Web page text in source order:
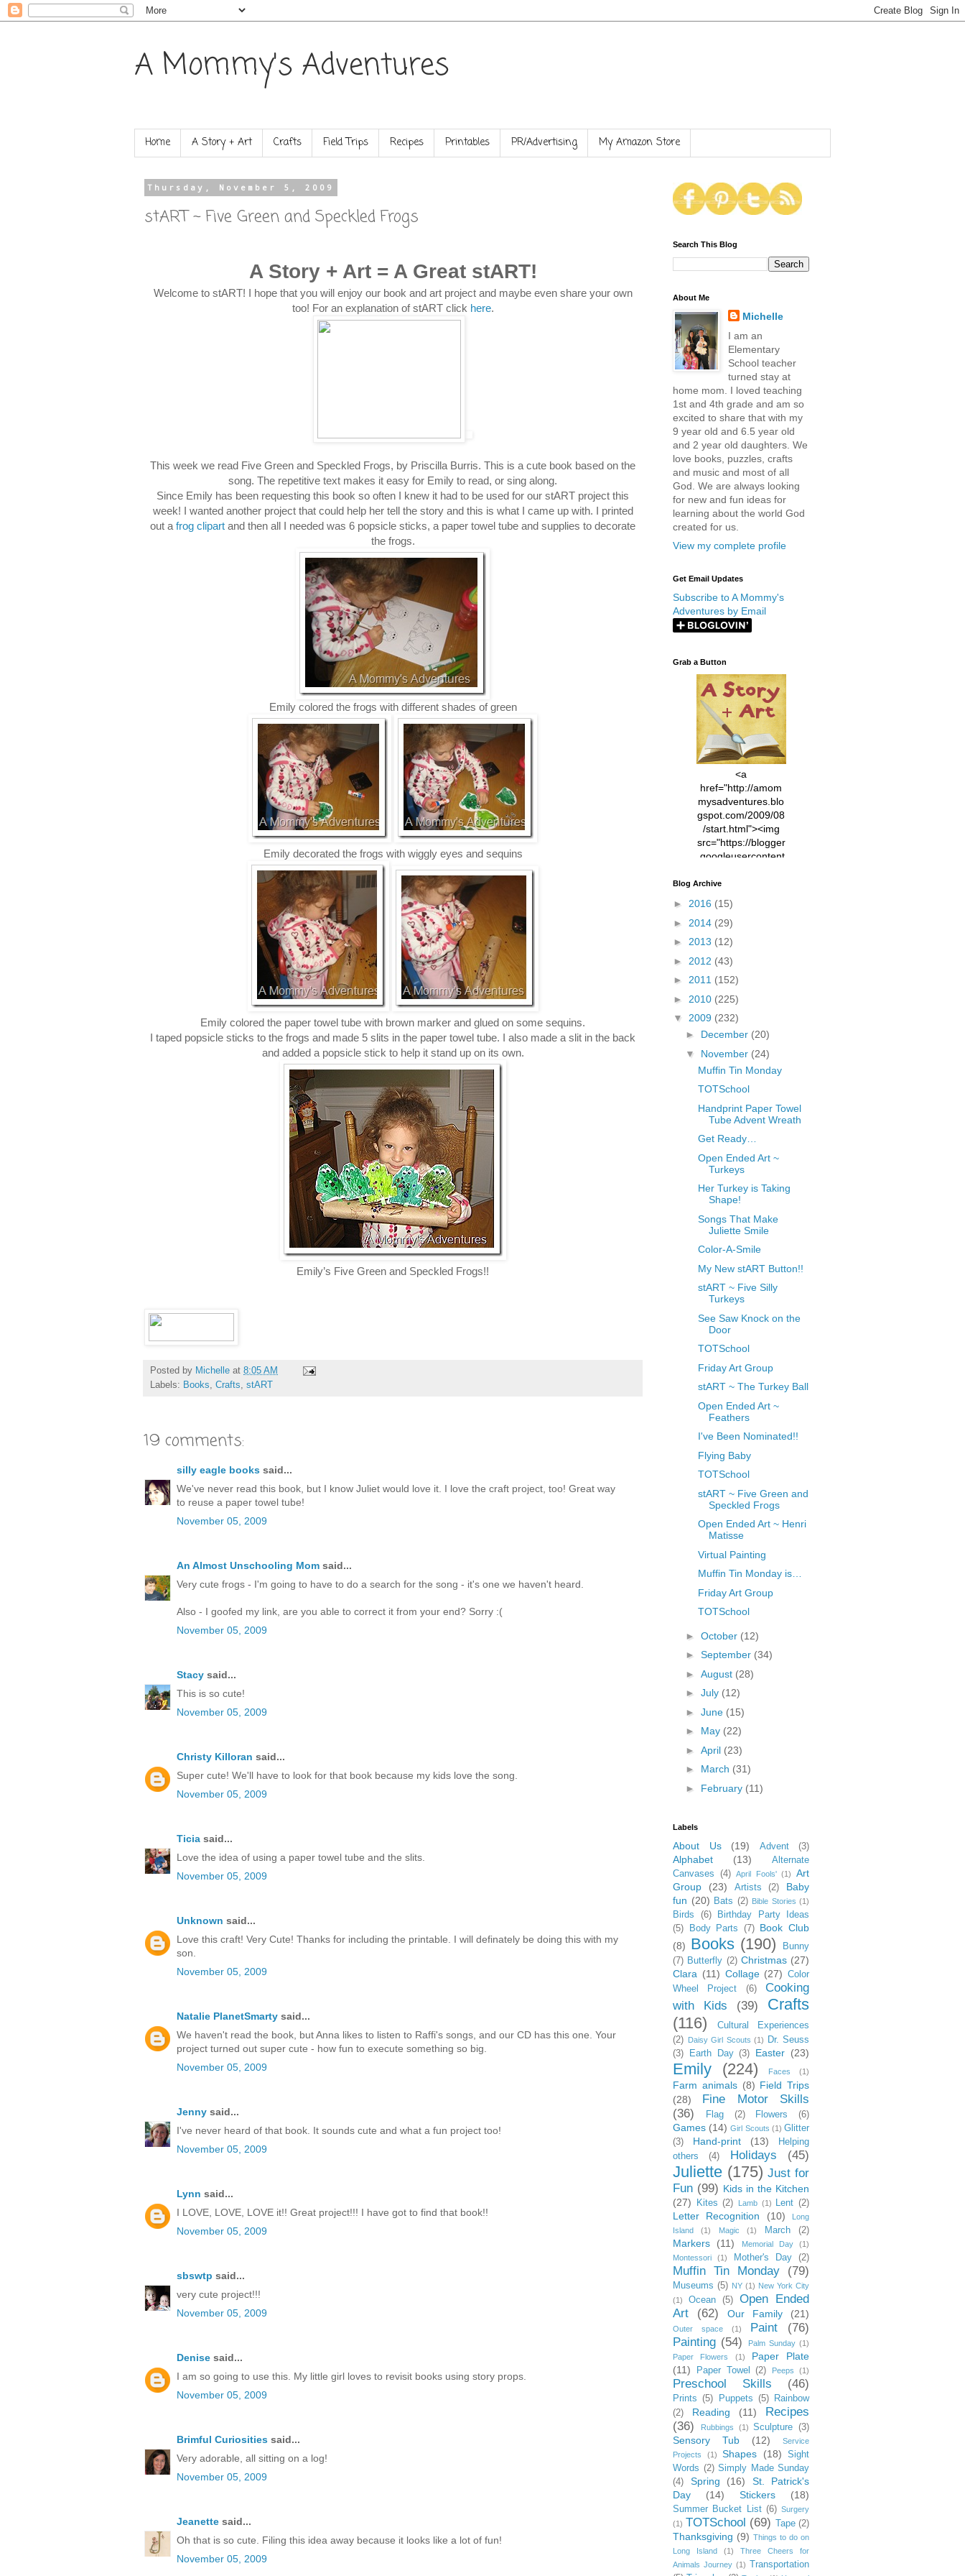
A Mommy's Adventures
Home A Story + Art Crafts Field Trips Recipes Printables PR/Advertising My Amazon Store
Thursday, November 5, 2009
stART ~ Five Green and Speckled Frogs
A Story + Art = A Great stART!
Welcome to stART! I hope that you will enjoy our book and art project and maybe even share your own
too! For an explanation of stART click here.
This week we read Five Green and Speckled Frogs, by Priscilla Burris. This is a cute book based on the
song. The repetitive text makes it easy for Emily to read, or sing along.
Since Emily has been requesting this book so often I knew it had to be used for our stART project this
week! I wanted another project that could help her tell the story and this is what I came up with. I printed
out a frog clipart and then all I needed was 6 popsicle sticks, a paper towel tube and supplies to decorate
the frogs.
Emily colored the frogs with different shades of green
Emily decorated the frogs with wiggly eyes and sequins
Emily colored the paper towel tube with brown marker and glued on some sequins.
I taped popsicle sticks to the frogs and made 5 slits in the paper towel tube. I also made a slit in the back
and added a popsicle stick to help it stand up on its own.
Emily’s Five Green and Speckled Frogs!!
Posted by Michelle at 8:05 AM
Labels: Books, Crafts, stART
19 comments:
silly eagle books said...
We've never read this book, but I know Juliet would love it. I love the craft project, too! Great way
to reuse a paper towel tube!
November 05, 2009
An Almost Unschooling Mom said...
Very cute frogs - I'm going to have to do a search for the song - it's one we haven't heard.
Also - I goofed my link, are you able to correct it from your end? Sorry :(
November 05, 2009
Stacy said...
This is so cute!
November 05, 2009
Christy Killoran said...
Super cute! We'll have to look for that book because my kids love the song.
November 05, 2009
Ticia said...
Love the idea of using a paper towel tube and the slits.
November 05, 2009
Unknown said...
Love this craft! Very Cute! Thanks for including the printable. I will definately be doing this with my
son.
November 05, 2009
Natalie PlanetSmarty said...
We haven't read the book, but Anna likes to listen to Raffi's songs, and our CD has this one. Your
project turned out super cute - how fun to execute something so big.
November 05, 2009
Jenny said...
I've never heard of that book. It sounds cute and what a fun project too!
November 05, 2009
Lynn said...
I LOVE, LOVE, LOVE it!! Great project!!! I have got to find that book!!
November 05, 2009
sbswtp said...
very cute project!!!
November 05, 2009
Denise said...
I am so going to use this. My little girl loves to revisit books using story props.
November 05, 2009
Brimful Curiosities said...
Very adorable, all sitting on a log!
November 05, 2009
Jeanette said...
Oh that is so cute. Filing this idea away because it looks like a lot of fun!
November 05, 2009
Search This Blog
About Me
Michelle
I am an
Elementary
School teacher
turned stay at
home mom. I loved teaching
1st and 4th grade and am so
excited to share that with my
9 year old and 6.5 year old
and 2 year old daughters. We
love books, puzzles, crafts
and music and most of all
God. We are always looking
for new and fun ideas for
learning about the world God
created for us.
View my complete profile
Get Email Updates
Subscribe to A Mommy's
Adventures by Email
Grab a Button
<a
href="http://amom
mysadventures.blo
gspot.com/2009/08
/start.html"><img
src="https://blogger
.googleusercontent
xl/AVvXsEhVC3EX
4vsPk2_1cmIUwGi
YWGUbLQwKZgvQ
9keAjMNBOG49HT
7ttQotsBYKjpv_sPV
fGcVoZMPnjLGqt_
N21BpxQHvm0VjX
80/"/>
Blog Archive
► 2016 (15)
► 2014 (29)
► 2013 (12)
► 2012 (43)
► 2011 (152)
► 2010 (225)
▼ 2009 (232)
► December (20)
▼ November (24)
Muffin Tin Monday
TOTSchool
Handprint Paper Towel
Tube Advent Wreath
Get Ready…
Open Ended Art ~
Turkeys
Her Turkey is Taking
Shape!
Songs That Make
Juliette Smile
Color-A-Smile
My New stART Button!!
stART ~ Five Silly
Turkeys
See Saw Knock on the
Door
TOTSchool
Friday Art Group
stART ~ The Turkey Ball
Open Ended Art ~
Feathers
I've Been Nominated!!
Flying Baby
TOTSchool
stART ~ Five Green and
Speckled Frogs
Open Ended Art ~ Henri
Matisse
Virtual Painting
Muffin Tin Monday is…
Friday Art Group
TOTSchool
► October (12)
► September (34)
► August (28)
► July (12)
► June (15)
► May (22)
► April (23)
► March (31)
► February (11)
Labels
About Us (19) Advent (3)
Alphabet (13)
Alternate
Canvases
(4) April Fools' (1)
Art
Group
(23) Artists (2)
Baby
fun (20) Bats (2) Bible Stories (1)
Birds (6)
Birthday Party Ideas
(5)
Body Parts (7) Book Club
(8) Books (190)
Bunny
(7) Butterfly (2) Christmas (27)
Clara (11) Collage (27) Color
Wheel Project
(6)
Cooking
with Kids
(39)
Crafts
(116)
Cultural Experiences
(2)
Daisy Girl Scouts (1)
Dr. Seuss
(3)
Earth Day (3) Easter (23)
Emily (224) Faces (1)
Farm animals (8) Field Trips
(28)
Fine Motor Skills
(36)
Flag (2) Flowers (6)
Games (14) Girl Scouts (1) Glitter
(3)
Hand-print (13)
Helping
others
(4) Holidays (45)
Juliette (175) Just for
Fun (99) Kids in the Kitchen
(27)
Kites (2) Lamb (1) Lent (2)
Letter Recognition (10)
Long
Island
(1) Magic (1) March (2)
Markers (11) Memorial Day
(1)
Montessori
(1) Mother's Day (2)
Muffin Tin Monday (79)
Museums (5) NY (1) New York City
(1)
Ocean (5)
Open Ended
Art
(62) Our Family (21)
Outer space (1) Paint
(76)
Painting (54) Palm Sunday (1)
Paper Flowers
(1)
Paper Plate
(11)
Paper Towel (2) Peeps (1)
Preschool Skills (46)
Prints (5) Puppets (5)
Rainbow
(2)
Reading (11)
Recipes
(36)
Rubbings (1) Sculpture (3)
Sensory Tub (12)
Service
Projects
(1) Shapes (18)
Sight
Words (2) Simply Made Sunday
(4)
Spring (16)
St. Patrick's
Day
(14) Stickers (18)
Summer Bucket List (6) Surgery
(1) TOTSchool (69) Tape (2)
Thanksgiving (9) Things to do on
Long Island
(1)
Three Cheers for
Animals Journey (1)
Transportation